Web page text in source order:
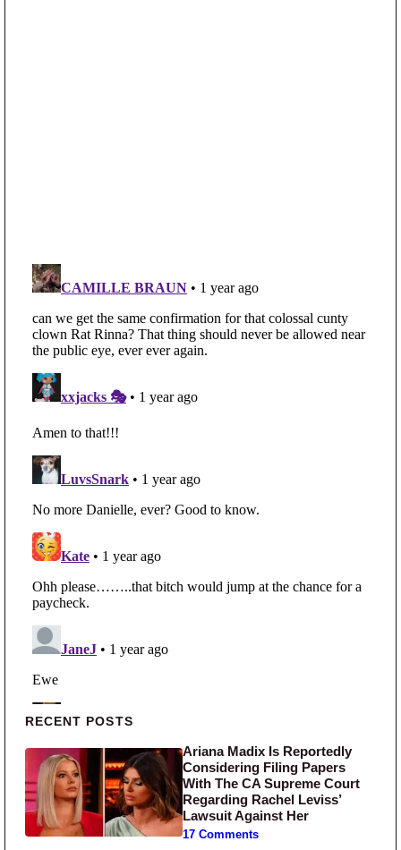
Primary Sidebar
RECENT POSTS
Ariana Madix Is Reportedly
Considering Filing Papers
With The CA Supreme Court
Regarding Rachel Leviss’
Lawsuit Against Her
17 Comments